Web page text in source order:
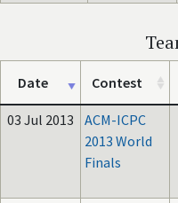
Date Contest
03 Jul 2013
ACM-ICPC
2013 World
Finals